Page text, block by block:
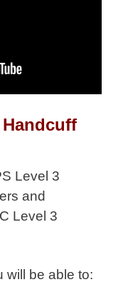
Level 3
and
Level 3
will be able to: